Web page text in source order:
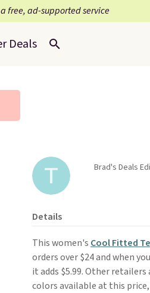
a free, ad-supported service
Deals
Brad's Deals
Details
This women's Cool Fitted
orders over $24 and when
it adds $5.99. Other
colors available at this